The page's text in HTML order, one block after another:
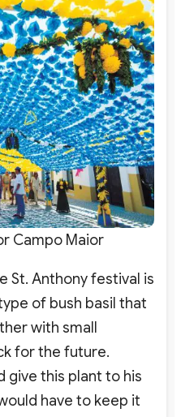
Campo Maior
St. Anthony festival is
of bush basil that
with small
for the future.
give this plant to his
have to keep it